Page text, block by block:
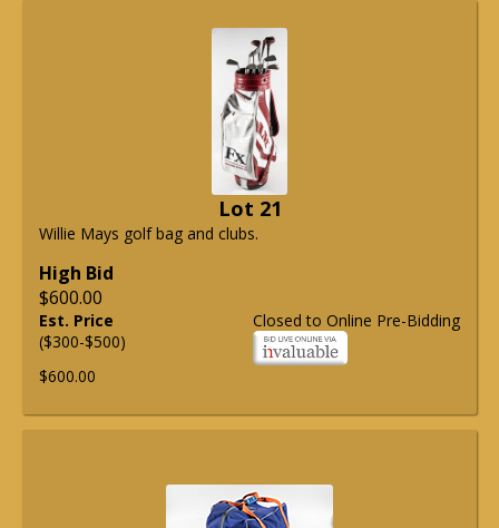
Lot 21
Willie Mays golf bag and clubs.
High Bid
$600.00
Closed to Online Pre-Bidding
Est. Price
($300-$500)
$600.00